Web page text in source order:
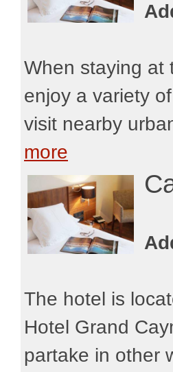
When staying at
enjoy a variety
visit nearby
more
The hotel is
Hotel Grand
partake in other